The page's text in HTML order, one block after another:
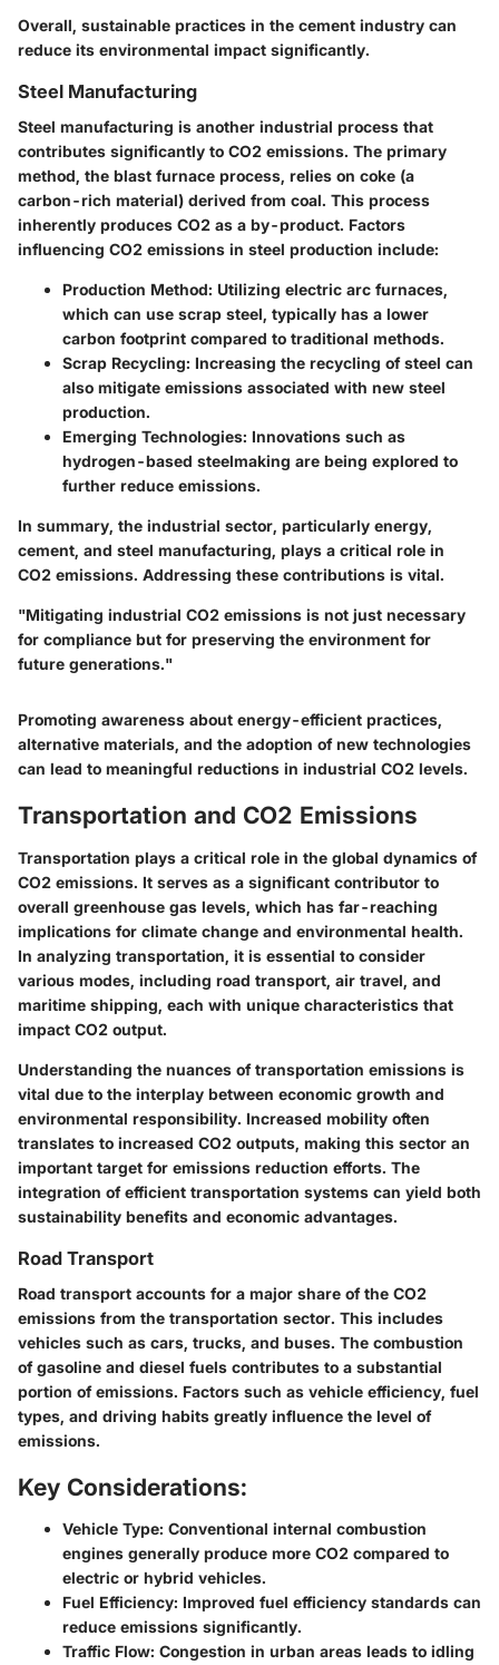
Overall, sustainable practices in the cement industry can
reduce its environmental impact significantly.
Steel Manufacturing
Steel manufacturing is another industrial process that
contributes significantly to CO2 emissions. The primary
method, the blast furnace process, relies on coke (a
carbon-rich material) derived from coal. This process
inherently produces CO2 as a by-product. Factors
influencing CO2 emissions in steel production include:
Production Method: Utilizing electric arc furnaces,
which can use scrap steel, typically has a lower
carbon footprint compared to traditional methods.
Scrap Recycling: Increasing the recycling of steel can
also mitigate emissions associated with new steel
production.
Emerging Technologies: Innovations such as
hydrogen-based steelmaking are being explored to
further reduce emissions.
In summary, the industrial sector, particularly energy,
cement, and steel manufacturing, plays a critical role in
CO2 emissions. Addressing these contributions is vital.
"Mitigating industrial CO2 emissions is not just necessary
for compliance but for preserving the environment for
future generations."
Promoting awareness about energy-efficient practices,
alternative materials, and the adoption of new technologies
can lead to meaningful reductions in industrial CO2 levels.
Transportation and CO2 Emissions
Transportation plays a critical role in the global dynamics of
CO2 emissions. It serves as a significant contributor to
overall greenhouse gas levels, which has far-reaching
implications for climate change and environmental health.
In analyzing transportation, it is essential to consider
various modes, including road transport, air travel, and
maritime shipping, each with unique characteristics that
impact CO2 output.
Understanding the nuances of transportation emissions is
vital due to the interplay between economic growth and
environmental responsibility. Increased mobility often
translates to increased CO2 outputs, making this sector an
important target for emissions reduction efforts. The
integration of efficient transportation systems can yield both
sustainability benefits and economic advantages.
Road Transport
Road transport accounts for a major share of the CO2
emissions from the transportation sector. This includes
vehicles such as cars, trucks, and buses. The combustion
of gasoline and diesel fuels contributes to a substantial
portion of emissions. Factors such as vehicle efficiency, fuel
types, and driving habits greatly influence the level of
emissions.
Key Considerations:
Vehicle Type: Conventional internal combustion
engines generally produce more CO2 compared to
electric or hybrid vehicles.
Fuel Efficiency: Improved fuel efficiency standards can
reduce emissions significantly.
Traffic Flow: Congestion in urban areas leads to idling